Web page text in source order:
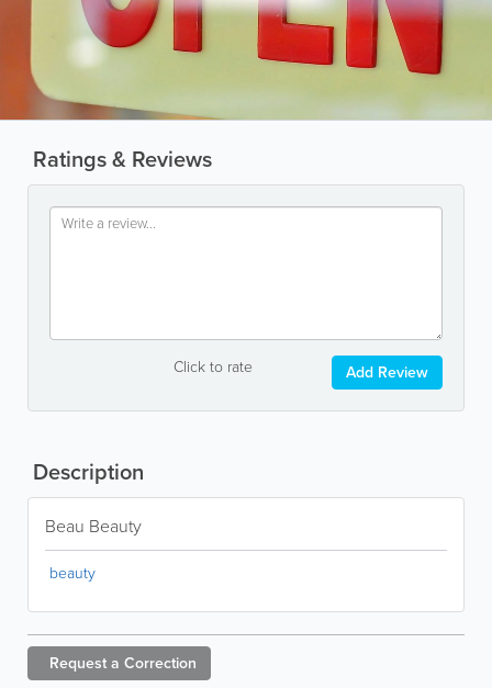
Ratings & Reviews
Click to rate Add Review
Description
Beau Beauty
beauty
Request a Correction